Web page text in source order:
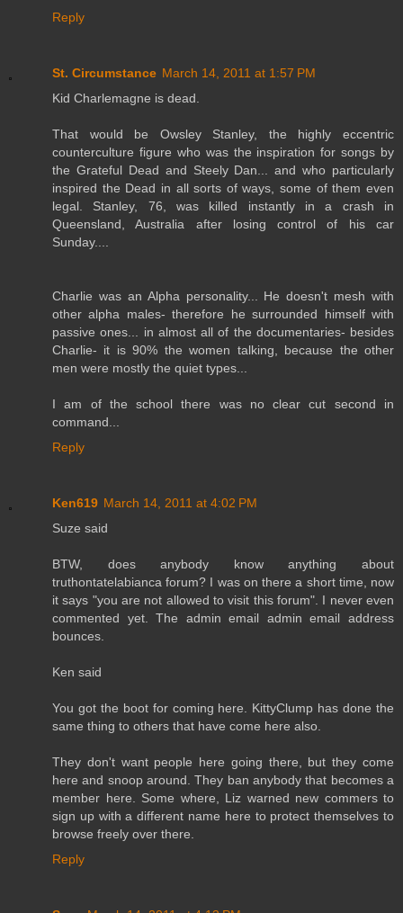
Reply
St. Circumstance March 14, 2011 at 1:57 PM
Kid Charlemagne is dead.
That would be Owsley Stanley, the highly eccentric
counterculture figure who was the inspiration for songs by
the Grateful Dead and Steely Dan... and who particularly
inspired the Dead in all sorts of ways, some of them even
legal. Stanley, 76, was killed instantly in a crash in
Queensland, Australia after losing control of his car
Sunday....
Charlie was an Alpha personality... He doesn't mesh with
other alpha males- therefore he surrounded himself with
passive ones... in almost all of the documentaries- besides
Charlie- it is 90% the women talking, because the other
men were mostly the quiet types...
I am of the school there was no clear cut second in
command...
Reply
Ken619 March 14, 2011 at 4:02 PM
Suze said
BTW, does anybody know anything about
truthontatelabianca forum? I was on there a short time, now
it says "you are not allowed to visit this forum". I never even
commented yet. The admin email admin email address
bounces.
Ken said
You got the boot for coming here. KittyClump has done the
same thing to others that have come here also.
They don't want people here going there, but they come
here and snoop around. They ban anybody that becomes a
member here. Some where, Liz warned new commers to
sign up with a different name here to protect themselves to
browse freely over there.
Reply